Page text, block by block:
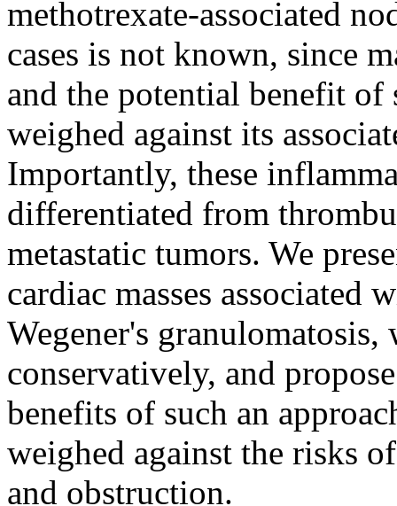
methotrexate-associated
cases is not known, since
and the potential benefit
weighed against its
Importantly, these
differentiated from
metastatic tumors. We
cardiac masses associated
Wegener's
conservatively, and
benefits of such an
weighed against the risks
and obstruction.